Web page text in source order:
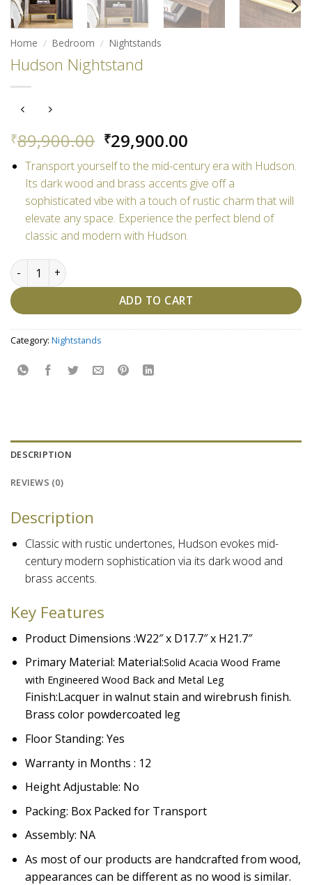
Home / Bedroom / Nightstands
Hudson Nightstand
₹89,900.00 Original
price
was:
₹89,900.00.
₹29,900.00
price
is:
₹29,900.00.
Transport yourself to the mid-century era with Hudson.
Its dark wood and brass accents give off a
sophisticated vibe with a touch of rustic charm that will
elevate any space. Experience the perfect blend of
classic and modern with Hudson.
Hudson Nightstand quantity
ADD TO CART
Category: Nightstands
DESCRIPTION
REVIEWS (0)
Description
Classic with rustic undertones, Hudson evokes mid-
century modern sophistication via its dark wood and
brass accents.
Key Features
Product Dimensions :W22″ x D17.7″ x H21.7″
Primary Material: Material:Solid Acacia Wood Frame
with Engineered Wood Back and Metal Leg
Finish:Lacquer in walnut stain and wirebrush finish.
Brass color powdercoated leg
Floor Standing: Yes
Warranty in Months : 12
Height Adjustable: No
Packing: Box Packed for Transport
Assembly: NA
As most of our products are handcrafted from wood,
appearances can be different as no wood is similar.